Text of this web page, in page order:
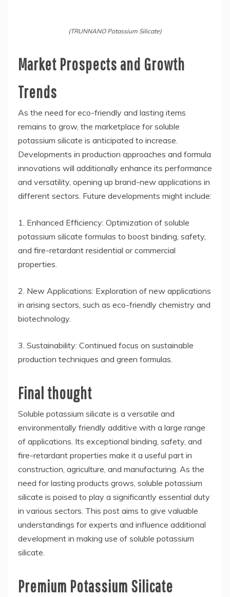
(TRUNNANO Potassium Silicate)
Market Prospects and Growth
Trends
As the need for eco-friendly and lasting items
remains to grow, the marketplace for soluble
potassium silicate is anticipated to increase.
Developments in production approaches and formula
innovations will additionally enhance its performance
and versatility, opening up brand-new applications in
different sectors. Future developments might include:
1. Enhanced Efficiency: Optimization of soluble
potassium silicate formulas to boost binding, safety,
and fire-retardant residential or commercial
properties.
2. New Applications: Exploration of new applications
in arising sectors, such as eco-friendly chemistry and
biotechnology.
3. Sustainability: Continued focus on sustainable
production techniques and green formulas.
Final thought
Soluble potassium silicate is a versatile and
environmentally friendly additive with a large range
of applications. Its exceptional binding, safety, and
fire-retardant properties make it a useful part in
construction, agriculture, and manufacturing. As the
need for lasting products grows, soluble potassium
silicate is poised to play a significantly essential duty
in various sectors. This post aims to give valuable
understandings for experts and influence additional
development in making use of soluble potassium
silicate.
Premium Potassium Silicate